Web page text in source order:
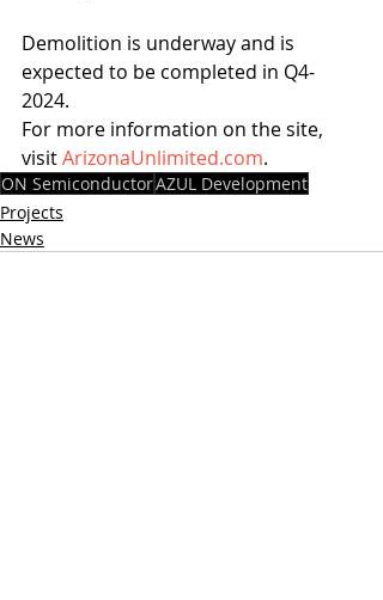
Demolition is underway and is
expected to be completed in Q4-
2024.
For more information on the site,
visit ArizonaUnlimited.com.
ON SemiconductorAZUL Development
Projects
News